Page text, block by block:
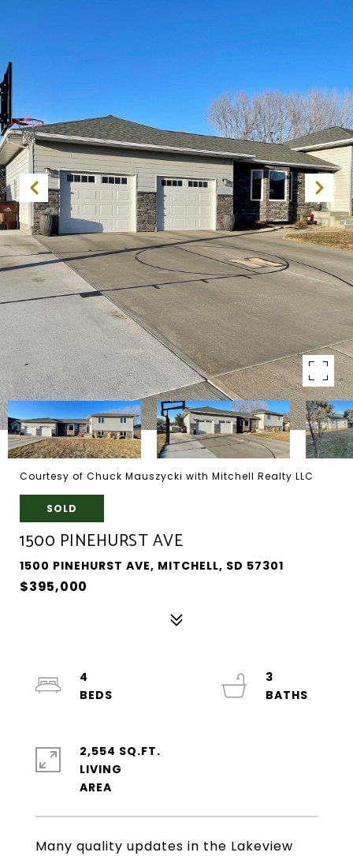
Courtesy of Chuck Mauszycki with Mitchell Realty LLC
SOLD
1500 PINEHURST AVE
1500 PINEHURST AVE, MITCHELL, SD 57301
$395,000
Many quality updates in the Lakeview
4
3
2,554 SQ.FT.
LIVING